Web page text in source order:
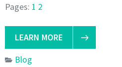
Pages: 1 2
LEARN MORE
Blog